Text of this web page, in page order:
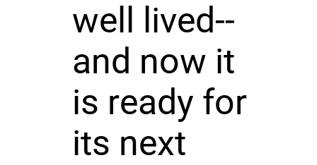
well lived--
and now it
is ready for
its next